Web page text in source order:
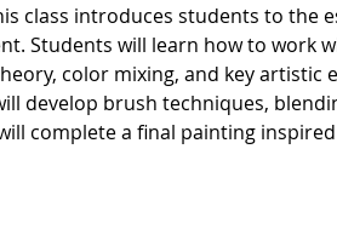
class introduces students to the
Students will learn how to work
color mixing, and key artistic
develop brush techniques,
complete a final painting